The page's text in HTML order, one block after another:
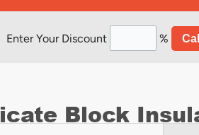
Enter Your Discount %
Block